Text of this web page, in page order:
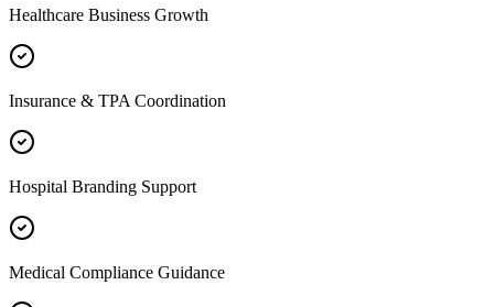
Healthcare Business Growth
Insurance & TPA Coordination
Hospital Branding Support
Medical Compliance Guidance